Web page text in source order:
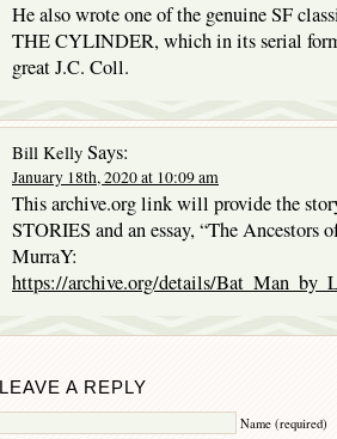
He also wrote one of the genuine SF
THE CYLINDER, which in its serial
great J.C. Coll.
Bill Kelly Says:
January 18th, 2020 at 10:09 am
This archive.org link will provide the
STORIES and an essay, “The
MurraY:
https://archive.org/details/
LEAVE A REPLY
Name (required)